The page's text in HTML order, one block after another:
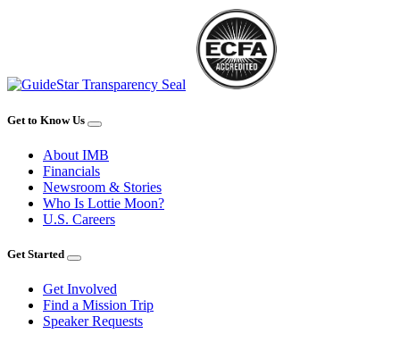
Get to Know Us
About IMB
Financials
Newsroom & Stories
Who Is Lottie Moon?
U.S. Careers
Get Started
Get Involved
Find a Mission Trip
Speaker Requests